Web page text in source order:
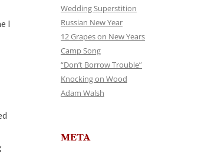
I
Wedding Superstition
Russian New Year
12 Grapes on New Years
Camp Song
“Don’t Borrow Trouble”
Knocking on Wood
Adam Walsh
META